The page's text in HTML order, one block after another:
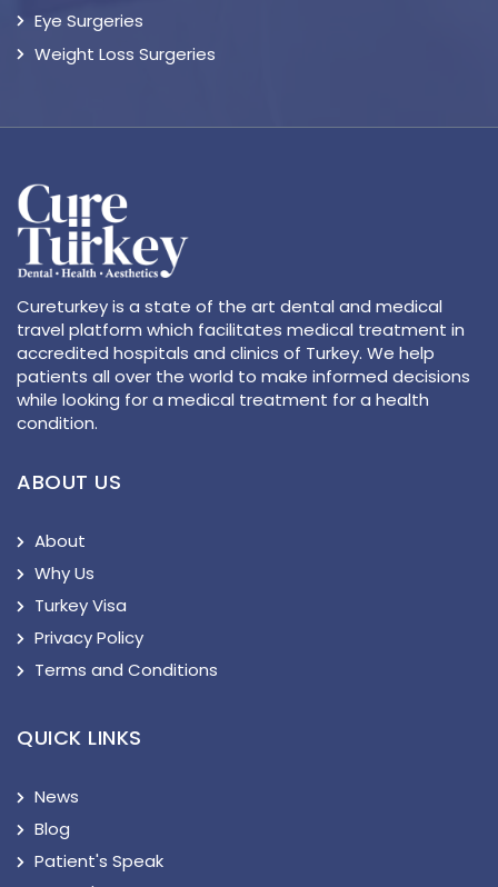
Eye Surgeries
Weight Loss Surgeries
Cureturkey is a state of the art dental and medical
travel platform which facilitates medical treatment in
accredited hospitals and clinics of Turkey. We help
patients all over the world to make informed decisions
while looking for a medical treatment for a health
condition.
ABOUT US
About
Why Us
Turkey Visa
Privacy Policy
Terms and Conditions
QUICK LINKS
News
Blog
Patient's Speak